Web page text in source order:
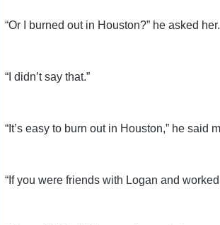
“Or I burned out in Houston?” he asked her.
“I didn’t say that.”
“It’s easy to burn out in Houston,” he said
“If you were friends with Logan and